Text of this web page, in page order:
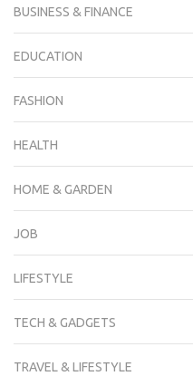
BUSINESS & FINANCE
EDUCATION
FASHION
HEALTH
HOME & GARDEN
JOB
LIFESTYLE
TECH & GADGETS
TRAVEL & LIFESTYLE